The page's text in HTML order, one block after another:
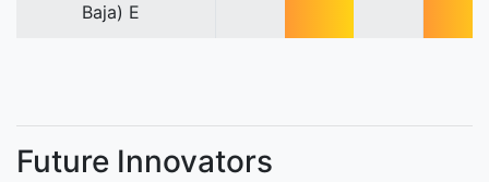
Baja) E
Future Innovators